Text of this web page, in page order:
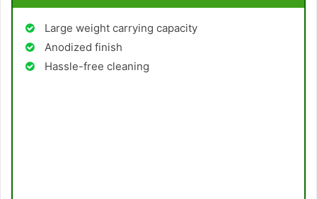
Large weight carrying capacity
Anodized finish
Hassle-free cleaning